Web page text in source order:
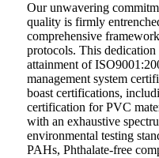
Our unwavering
quality is firmly
comprehensive
protocols. This
attainment of
management system
boast certifications,
certification for PVC
with an exhaustive
environmental testing
PAHs, Phthalate-free